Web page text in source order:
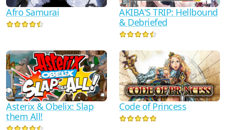
Afro Samurai
AKIBA'S TRIP: Hellbound
& Debriefed
Asterix & Obelix: Slap
them All!
Code of Princess